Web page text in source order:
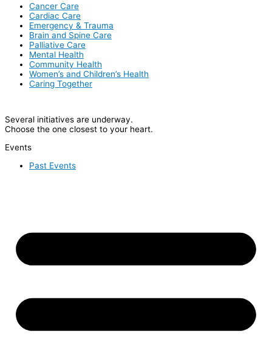
Cancer Care
Cardiac Care
Emergency & Trauma
Brain and Spine Care
Palliative Care
Mental Health
Community Health
Women’s and Children’s Health
Caring Together
Several initiatives are underway.
Choose the one closest to your heart.
Events
Past Events